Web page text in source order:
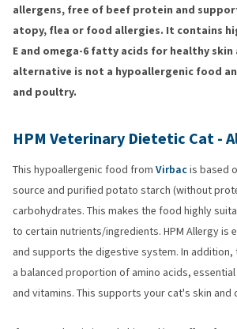
allergens, free of beef protein and
atopy, flea or food allergies. It contains
E and omega-6 fatty acids for healthy skin
alternative is not a hypoallergenic food
and poultry.
HPM Veterinary Dietetic Cat -
This hypoallergenic food from Virbacis based
source and purified potato starch (without
carbohydrates. This makes the food highly
to certain nutrients/ingredients. HPM Allergy is
and supports the digestive system. In
a balanced proportion of amino acids,
and vitamins. This supports your cat's skin and